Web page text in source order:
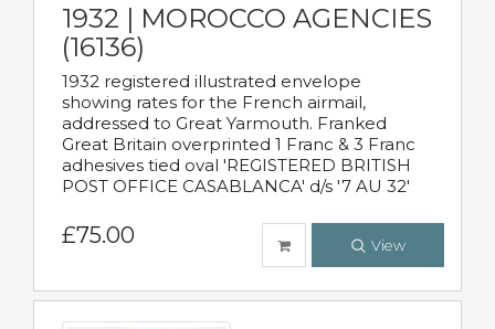
1932 | MOROCCO AGENCIES
(16136)
1932 registered illustrated envelope
showing rates for the French airmail,
addressed to Great Yarmouth. Franked
Great Britain overprinted 1 Franc & 3 Franc
adhesives tied oval 'REGISTERED BRITISH
POST OFFICE CASABLANCA' d/s '7 AU 32'
£75.00 View